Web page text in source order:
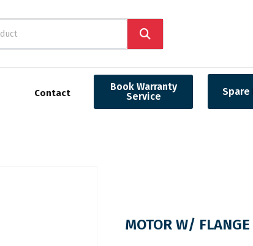
Contact
Book Warranty
Service
Spare
MOTOR W/